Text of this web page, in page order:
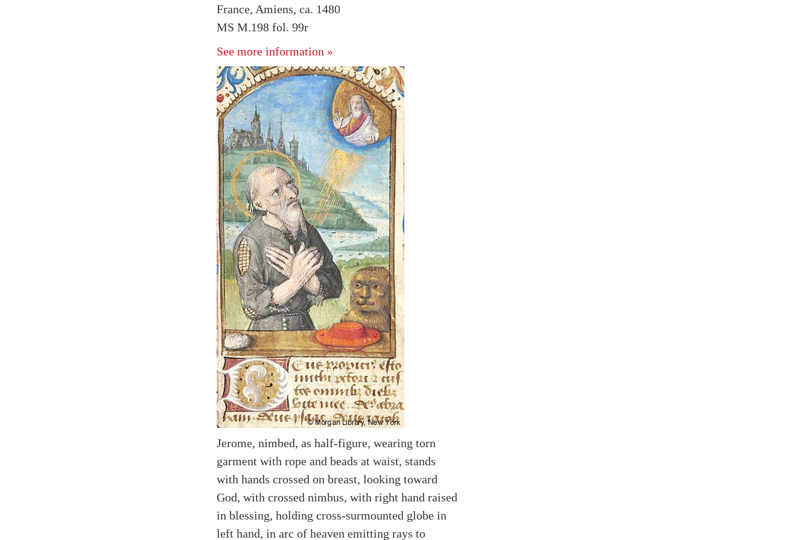
France, Amiens, ca. 1480
MS M.198 fol. 99r
See more information »
Jerome, nimbed, as half-figure, wearing torn
garment with rope and beads at waist, stands
with hands crossed on breast, looking toward
God, with crossed nimbus, with right hand raised
in blessing, holding cross-surmounted globe in
left hand, in arc of heaven emitting rays to